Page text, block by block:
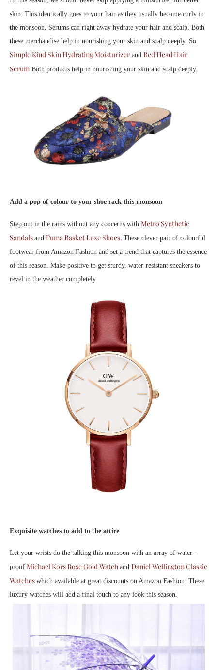
skin. This identically goes to your hair as they usually become curly in
the monsoon. Serums can right away hydrate your hair and scalp. Both
these merchandise help in nourishing your skin and scalp deeply. So
Simple Kind Skin Hydrating Moisturizer and Bed Head Hair
Serum Both products help in nourishing your skin and scalp deeply.
Add a pop of colour to your shoe rack this monsoon
Step out in the rains without any concerns with Metro Synthetic
Sandals and Puma Basket Luxe Shoes. These clever pair of colourful
footwear from Amazon Fashion and set a trend that captures the essence
of this season. Make positive to get sturdy, water-resistant sneakers to
revel in the weather completely.
Exquisite watches to add to the attire
Let your wrists do the talking this monsoon with an array of water-
proof Michael Kors Rose Gold Watch and Daniel Wellington Classic
Watches which available at great discounts on Amazon Fashion. These
luxury watches will add a final touch to any look this season.